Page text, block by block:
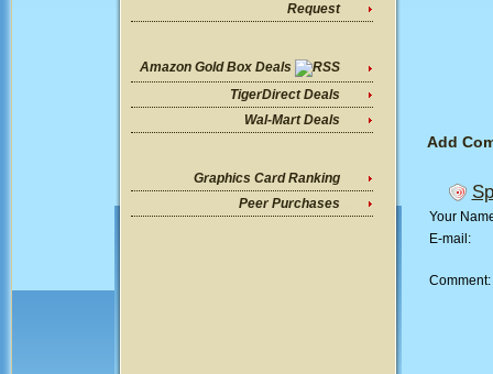
Request
Amazon Gold Box Deals
TigerDirect Deals
Wal-Mart Deals
Graphics Card Ranking
Peer Purchases
Add
Your
E-mail:
Comment: